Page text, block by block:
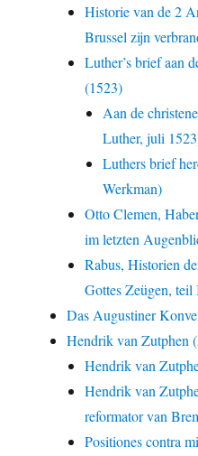
Historie van de 2
Brussel zijn
Luther’s brief aan
(1523)
Aan de
Luther, juli
Luthers brief
Werkman)
Otto Clemen,
im letzten
Rabus, Historien
Gottes Zeügen, teil
Das Augustiner
Hendrik van Zutphen
Hendrik van
Hendrik van
reformator van
Positiones contra